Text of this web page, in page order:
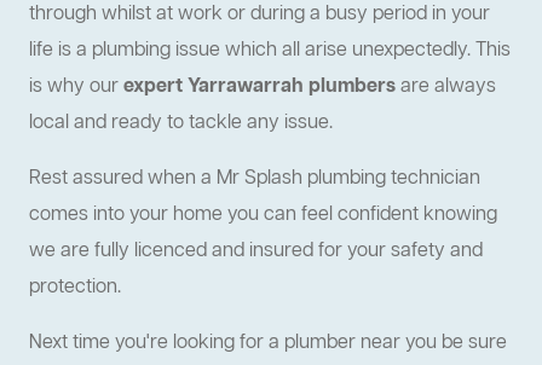
through whilst at work or during a busy period in your
life is a plumbing issue which all arise unexpectedly. This
is why ourexpert Yarrawarrah plumbersare always
local and ready to tackle any issue.
Rest assured when a Mr Splash plumbing technician
comes into your home you can feel confident knowing
we are fully licenced and insured for your safety and
protection.
Next time you're looking for a plumber near you be sure